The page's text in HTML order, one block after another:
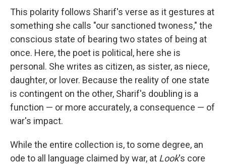
This polarity follows Sharif's verse as it gestures at
something she calls "our sanctioned twoness," the
conscious state of bearing two states of being at
once. Here, the poet is political, here she is
personal. She writes as citizen, as sister, as niece,
daughter, or lover. Because the reality of one state
is contingent on the other, Sharif's doubling is a
function — or more accurately, a consequence — of
war's impact.
While the entire collection is, to some degree, an
ode to all language claimed by war, at Look's core